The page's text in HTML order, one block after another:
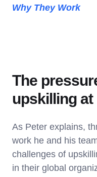
Why They Work
The
upskilling
As Peter explains,
work he and his
challenges of
in their global